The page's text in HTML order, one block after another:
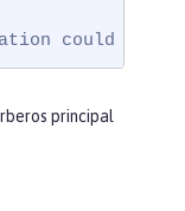
could
principal